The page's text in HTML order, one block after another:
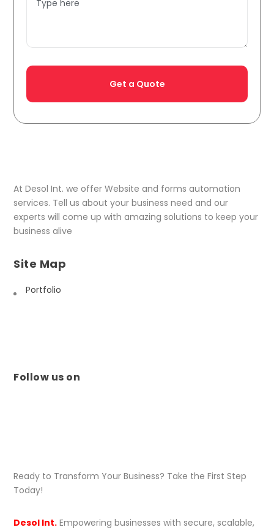
At Desol Int. we offer Website and forms automation
services. Tell us about your business need and our
experts will come up with amazing solutions to keep your
business alive
Site Map
Portfolio
Follow us on
Ready to Transform Your Business? Take the First Step
Today!
Desol Int. Empowering businesses with secure, scalable,